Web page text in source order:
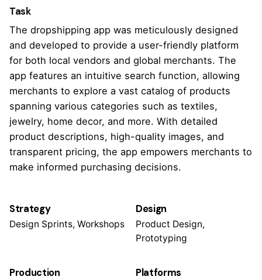
Task
The dropshipping app was meticulously designed
and developed to provide a user-friendly platform
for both local vendors and global merchants. The
app features an intuitive search function, allowing
merchants to explore a vast catalog of products
spanning various categories such as textiles,
jewelry, home decor, and more. With detailed
product descriptions, high-quality images, and
transparent pricing, the app empowers merchants to
make informed purchasing decisions.
Strategy
Design Sprints, Workshops
Design
Product Design,
Prototyping
Production Platforms